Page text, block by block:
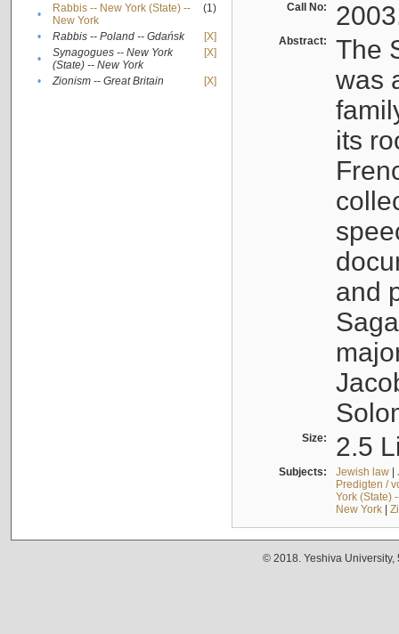
•
Rabbis -- New York (State) --
New York
(1)
• Rabbis -- Poland -- Gdańsk
[X]
•
Synagogues -- New York
(State) -- New York
[X]
• Zionism -- Great Britain [X]
Call No:
Abstract:
The
was
its
and
Size: 2.5
Subjects: Jewish law|
Predigten /
York (State)
New York|
© 2018. Yeshiva University,